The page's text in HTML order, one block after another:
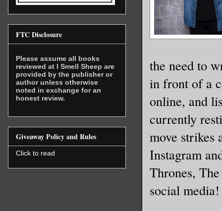
the need to
in front of a
online, and
currently
move strikes
Instagram
Thrones,
social media!
FTC Disclosure
Please assume all books
reviewed at I Smell Sheep are
provided by the publisher or
author unless otherwise
noted in exchange for an
honest review.
Giveaway Policy and Rules
Click to read